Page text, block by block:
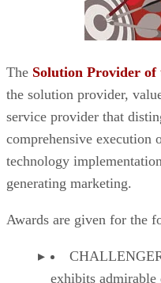
The Solution Provider of
the solution provider,
service provider that
comprehensive execution
technology
generating marketing.
Awards are given for the
exhibits admirable